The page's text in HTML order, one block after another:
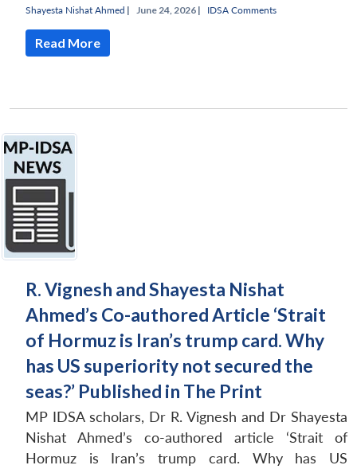
Shayesta Nishat Ahmed | June 24, 2026 | IDSA Comments
Read More
R. Vignesh and Shayesta Nishat
Ahmed’s Co-authored Article ‘Strait
of Hormuz is Iran’s trump card. Why
has US superiority not secured the
seas?’ Published in The Print
MP IDSA scholars, Dr R. Vignesh and Dr Shayesta
Nishat Ahmed’s co-authored article ‘Strait of
Hormuz is Iran’s trump card. Why has US